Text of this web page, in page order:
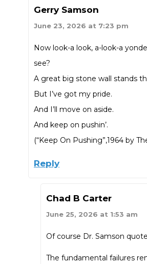
Gerry Samson
June 23, 2026 at 7:23 pm
Now look-a look, a-look-a
see?
A great big stone wall stands
But I’ve got my pride.
And I’ll move on aside.
And keep on pushin’.
(“Keep On Pushing”,1964 by
Reply
Chad B Carter
June 25, 2026 at 1:53 am
Of course Dr. Samson
The fundamental failures